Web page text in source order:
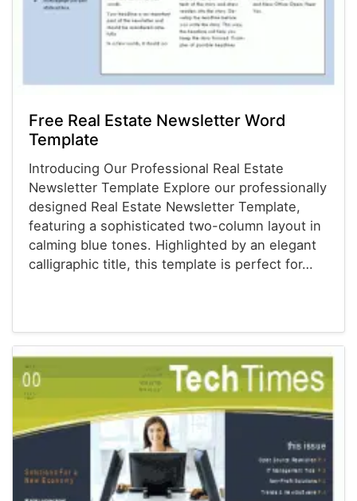
Free Real Estate Newsletter Word
Template
Introducing Our Professional Real Estate
Newsletter Template Explore our professionally
designed Real Estate Newsletter Template,
featuring a sophisticated two-column layout in
calming blue tones. Highlighted by an elegant
calligraphic title, this template is perfect for…